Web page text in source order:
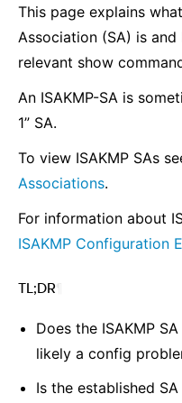
This page explains
Association (SA) is
relevant show
An ISAKMP-SA is
1” SA.
To view ISAKMP SAs
Associations.
For information about
ISAKMP Configuration
TL;DR
Does the ISAKMP
likely a config
Is the established